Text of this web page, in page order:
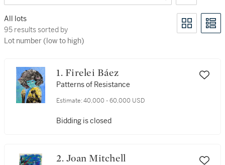
All lots
95 results sorted by Lot number (low to high)
95 results sorted by
Lot number (low to high)
1. Firelei Báez
Patterns of Resistance
Estimate: 40,000 - 60,000 USD
Bidding is closed
2. Joan Mitchell